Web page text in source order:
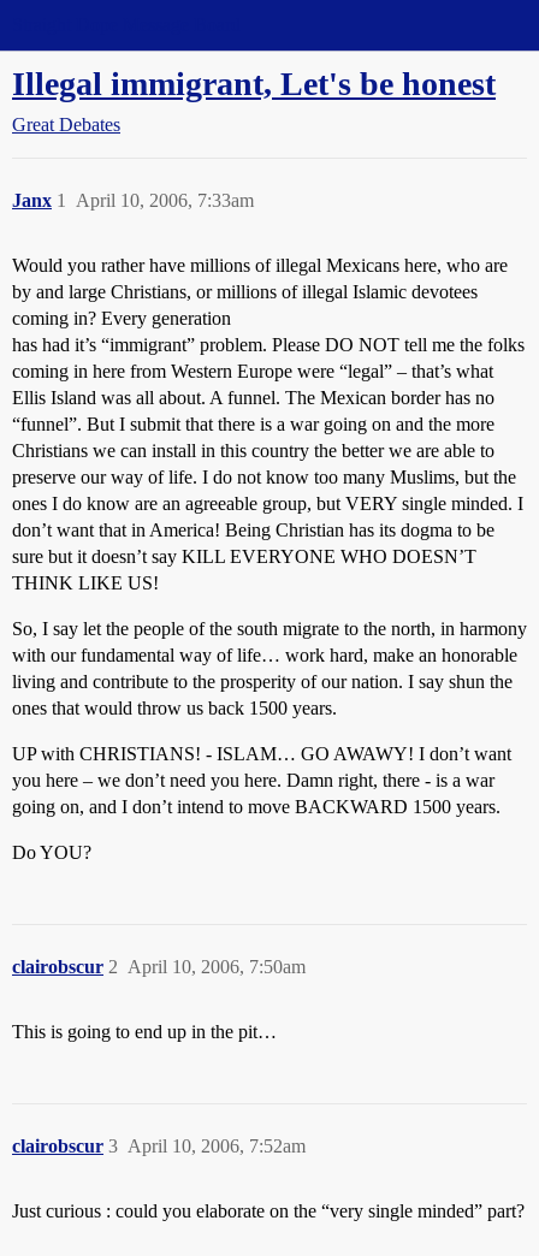
Illegal immigrant, Let's be honest
Great Debates
Janx April 10, 2006, 7:33am
1
Would you rather have millions of illegal Mexicans here, who are
by and large Christians, or millions of illegal Islamic devotees
coming in? Every generation
has had it’s “immigrant” problem. Please DO NOT tell me the folks
coming in here from Western Europe were “legal” – that’s what
Ellis Island was all about. A funnel. The Mexican border has no
“funnel”. But I submit that there is a war going on and the more
Christians we can install in this country the better we are able to
preserve our way of life. I do not know too many Muslims, but the
ones I do know are an agreeable group, but VERY single minded. I
don’t want that in America! Being Christian has its dogma to be
sure but it doesn’t say KILL EVERYONE WHO DOESN’T
THINK LIKE US!
So, I say let the people of the south migrate to the north, in harmony
with our fundamental way of life… work hard, make an honorable
living and contribute to the prosperity of our nation. I say shun the
ones that would throw us back 1500 years.
UP with CHRISTIANS! - ISLAM… GO AWAWY! I don’t want
you here – we don’t need you here. Damn right, there - is a war
going on, and I don’t intend to move BACKWARD 1500 years.
Do YOU?
clairobscur April 10, 2006, 7:50am
2
This is going to end up in the pit…
clairobscur April 10, 2006, 7:52am
3
Just curious : could you elaborate on the “very single minded” part?